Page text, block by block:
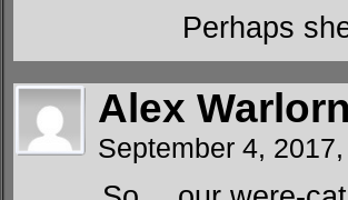
Perhaps
Alex Warlorn
September 4,